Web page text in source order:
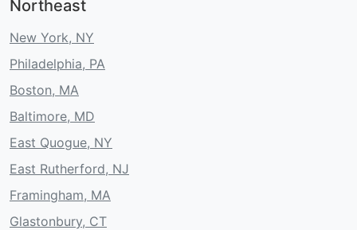
Northeast
New York, NY
Philadelphia, PA
Boston, MA
Baltimore, MD
East Quogue, NY
East Rutherford, NJ
Framingham, MA
Glastonbury, CT